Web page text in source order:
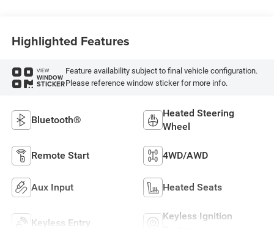
Highlighted Features
VIEW
WINDOW
STICKER
Feature availability subject to final vehicle configuration.
Please reference window sticker for more info.
Bluetooth®
Heated Steering
Wheel
Remote Start 4WD/AWD
Aux Input Heated Seats
Keyless Entry
Keyless Ignition